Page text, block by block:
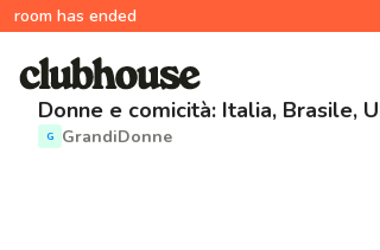
room has ended
Donne e comicità: Italia, Brasile,
G GrandiDonne